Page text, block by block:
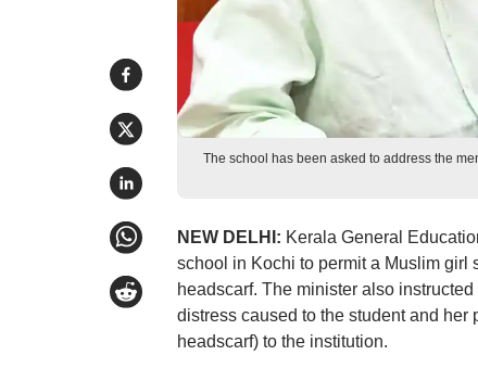
The school has been asked to address the
NEW DELHI: Kerala General
school in Kochi to permit a Muslim
headscarf. The minister also
distress caused to the student and
headscarf) to the institution.